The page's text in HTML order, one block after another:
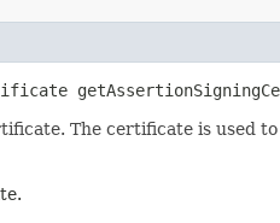
The certificate is used